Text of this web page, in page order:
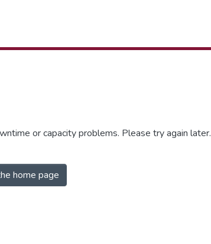
or capacity problems. Please try again later.
home page